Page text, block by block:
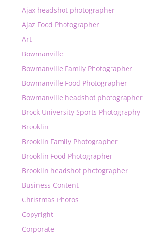
Ajax headshot photographer
Ajaz Food Photographer
Art
Bowmanville
Bowmanville Family Photographer
Bowmanville Food Photographer
Bowmanville headshot photographer
Brock University Sports Photography
Brooklin
Brooklin Family Photographer
Brooklin Food Photographer
Brooklin headshot photographer
Business Content
Christmas Photos
Copyright
Corporate